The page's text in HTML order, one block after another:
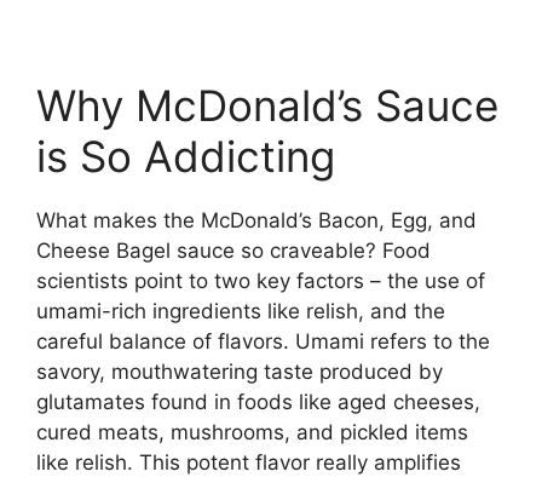
Why McDonald’s Sauce
is So Addicting
What makes the McDonald’s Bacon, Egg, and
Cheese Bagel sauce so craveable? Food
scientists point to two key factors – the use of
umami-rich ingredients like relish, and the
careful balance of flavors. Umami refers to the
savory, mouthwatering taste produced by
glutamates found in foods like aged cheeses,
cured meats, mushrooms, and pickled items
like relish. This potent flavor really amplifies